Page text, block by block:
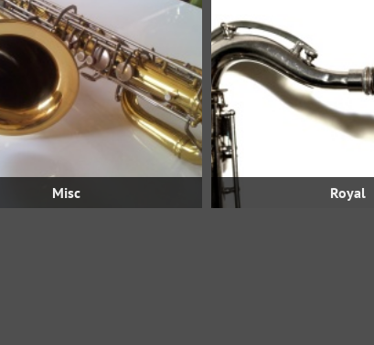
Misc Royal